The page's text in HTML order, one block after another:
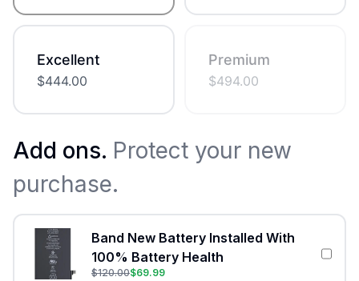
Excellent
$444.00
Premium
$494.00
Add ons. Protect your new
purchase.
Band New Battery Installed With
100% Battery Health
$120.00$69.99